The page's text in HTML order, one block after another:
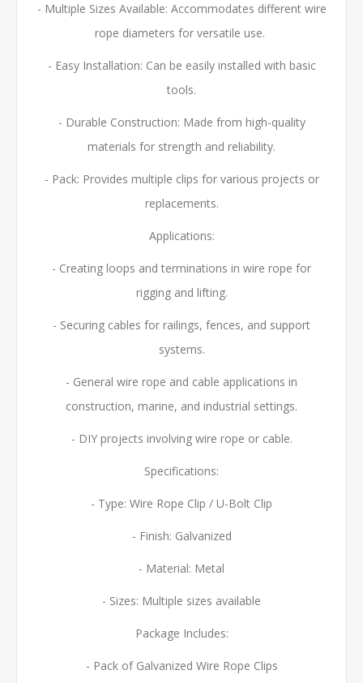
- Multiple Sizes Available: Accommodates different wire
rope diameters for versatile use.
- Easy Installation: Can be easily installed with basic
tools.
- Durable Construction: Made from high-quality
materials for strength and reliability.
- Pack: Provides multiple clips for various projects or
replacements.
Applications:
- Creating loops and terminations in wire rope for
rigging and lifting.
- Securing cables for railings, fences, and support
systems.
- General wire rope and cable applications in
construction, marine, and industrial settings.
- DIY projects involving wire rope or cable.
Specifications:
- Type: Wire Rope Clip / U-Bolt Clip
- Finish: Galvanized
- Material: Metal
- Sizes: Multiple sizes available
Package Includes:
- Pack of Galvanized Wire Rope Clips